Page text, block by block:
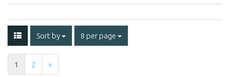
Sort by 8 per page
1 2 »